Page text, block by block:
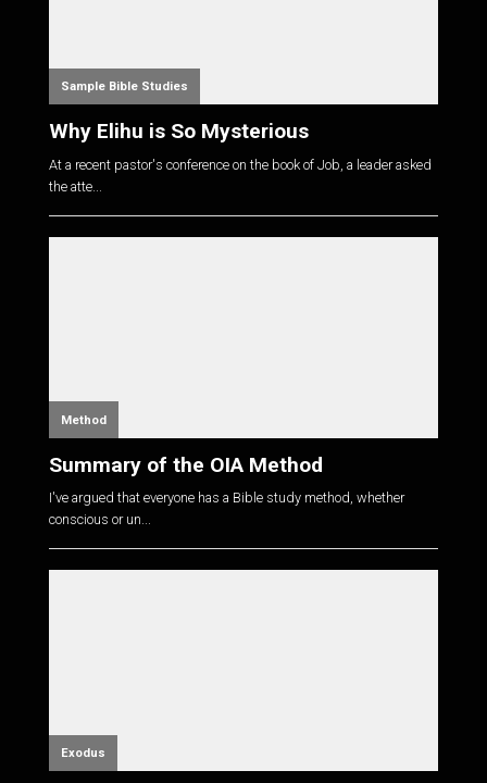
Sample Bible Studies
Why Elihu is So Mysterious
At a recent pastor's conference on the book of Job, a leader asked
the atte...
Method
Summary of the OIA Method
I've argued that everyone has a Bible study method, whether
conscious or un...
Exodus